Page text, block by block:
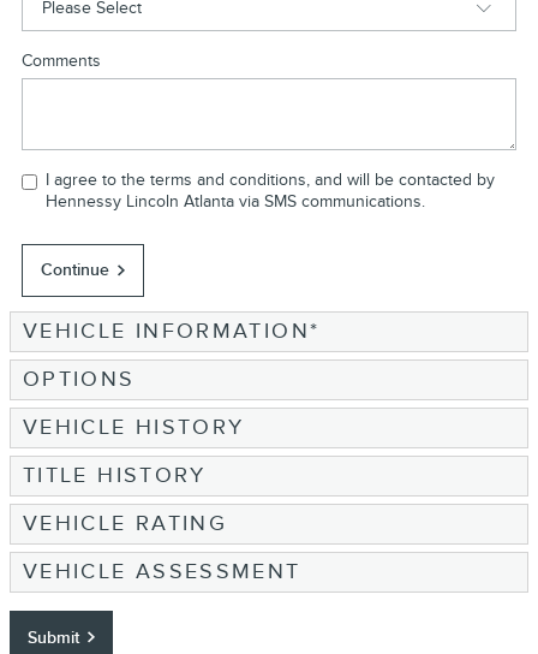
Comments
I agree to the terms and conditions, and will be contacted by
Hennessy Lincoln Atlanta via SMS communications.
Continue
VEHICLE INFORMATION*
OPTIONS
VEHICLE HISTORY
TITLE HISTORY
VEHICLE RATING
VEHICLE ASSESSMENT
Submit